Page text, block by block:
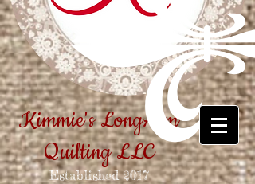
Kimmie's LongArm
Quilting LLC
Established2017